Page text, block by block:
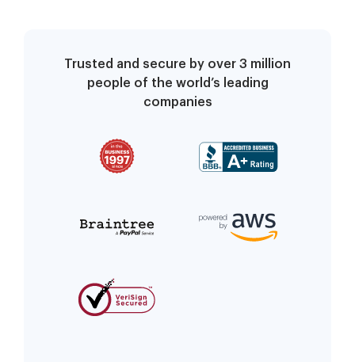
Trusted and secure by over 3 million
people of the world’s leading
companies